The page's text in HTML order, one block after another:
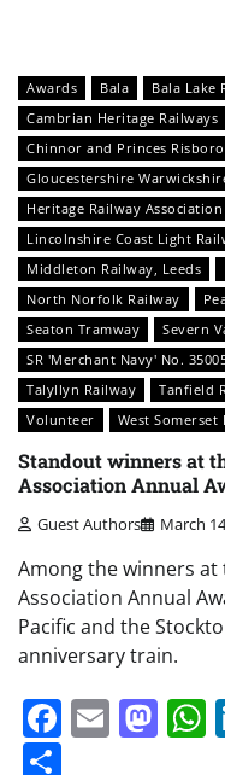
Awards Bala Bala Lake
Cambrian Heritage Railways
Chinnor and Princes
Gloucestershire
Heritage Railway Association
Lincolnshire Coast Light
Middleton Railway, Leeds
North Norfolk Railway
Seaton Tramway
Severn
SR 'Merchant Navy' No.
Talyllyn Railway
Tanfield
Volunteer
West Somerset
Standout winners at
Association Annual
Guest Authors March
Among the winners at
Association Annual
Pacific and the
anniversary train.
Email